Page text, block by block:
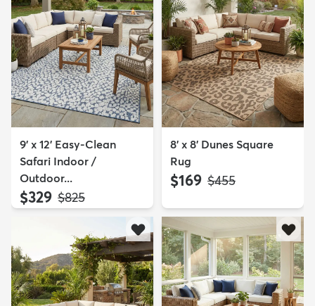
9' x 12' Easy-Clean
Safari Indoor /
Outdoor...
$329 MSRP:
$825
8' x 8' Dunes Square
Rug
$169 MSRP:
$455